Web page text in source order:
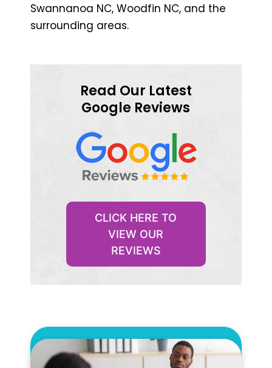
Swannanoa NC, Woodfin NC, and the
surrounding areas.
Read Our Latest
Google Reviews
CLICK HERE TO
VIEW OUR
REVIEWS